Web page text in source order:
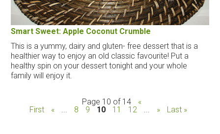
Smart Sweet: Apple Coconut Crumble
This is a yummy, dairy and gluten- free dessert that is a
healthier way to enjoy an old classic favourite! Put a
healthy spin on your dessert tonight and your whole
family will enjoy it.
Page 10 of 14
«
First
« ... 8 9 10 11 12 ... » Last »